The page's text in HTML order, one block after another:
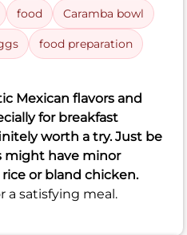
food Caramba bowl
food preparation
Mexican flavors and
for breakfast
worth a try. Just be
might have minor
or bland chicken.
a satisfying meal.